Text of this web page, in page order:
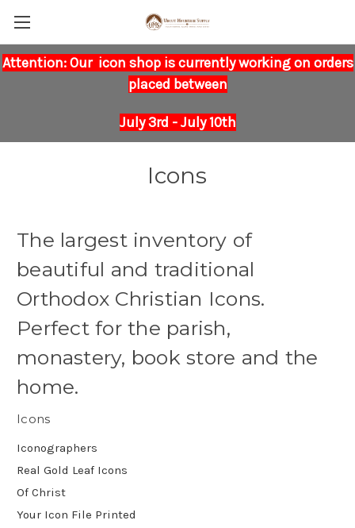
Attention: Our icon shop is currently working on orders
placed between
July 3rd - July 10th
Icons
The largest inventory of
beautiful and traditional
Orthodox Christian Icons.
Perfect for the parish,
monastery, book store and the
home.
Icons
Iconographers
Real Gold Leaf Icons
Of Christ
Your Icon File Printed